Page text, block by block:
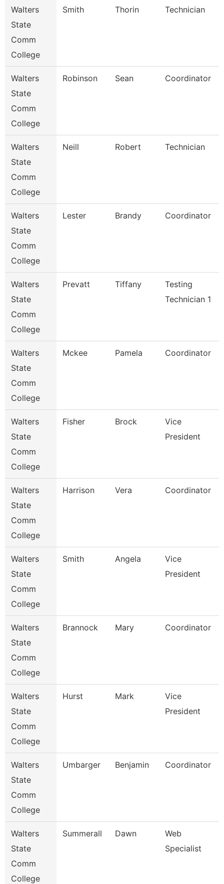
Walters
State
Comm
College
Smith Thorin Technician
Walters
State
Comm
College
Robinson Sean Coordinator
Walters
State
Comm
College
Neill Robert Technician
Walters
State
Comm
College
Lester Brandy Coordinator
Walters
State
Comm
College
Prevatt Tiffany
Testing
Technician 1
Walters
State
Comm
College
Mckee Pamela Coordinator
Walters
State
Comm
College
Fisher Brock
Vice
President
Walters
State
Comm
College
Harrison Vera Coordinator
Walters
State
Comm
College
Smith Angela
Vice
President
Walters
State
Comm
College
Brannock Mary Coordinator
Walters
State
Comm
College
Hurst Mark
Vice
President
Walters
State
Comm
College
Umbarger Benjamin Coordinator
Walters
State
Comm
College
Summerall Dawn
Web
Specialist